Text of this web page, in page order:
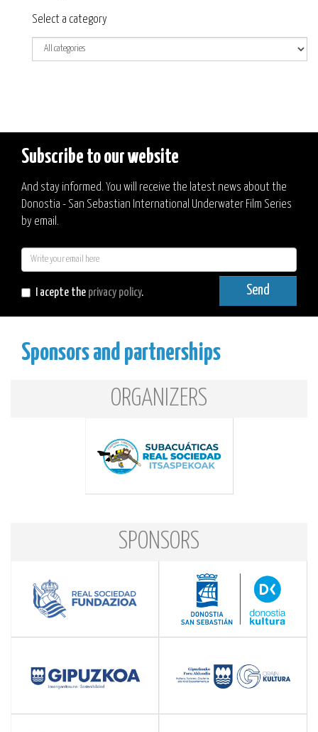
Category
Select a category
Subscribe to our website
And stay informed. You will receive the latest news about the
Donostia - San Sebastian International Underwater Film Series
by email.
I acepte the privacy policy. Send
Sponsors and partnerships
ORGANIZERS
SPONSORS